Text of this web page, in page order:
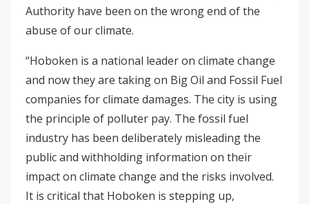
Authority have been on the wrong end of the
abuse of our climate.
“Hoboken is a national leader on climate change
and now they are taking on Big Oil and Fossil Fuel
companies for climate damages. The city is using
the principle of polluter pay. The fossil fuel
industry has been deliberately misleading the
public and withholding information on their
impact on climate change and the risks involved.
It is critical that Hoboken is stepping up,